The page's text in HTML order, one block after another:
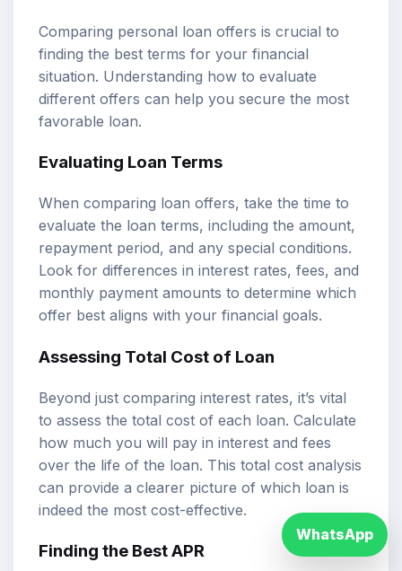
Comparing personal loan offers is crucial to
finding the best terms for your financial
situation. Understanding how to evaluate
different offers can help you secure the most
favorable loan.
Evaluating Loan Terms
When comparing loan offers, take the time to
evaluate the loan terms, including the amount,
repayment period, and any special conditions.
Look for differences in interest rates, fees, and
monthly payment amounts to determine which
offer best aligns with your financial goals.
Assessing Total Cost of Loan
Beyond just comparing interest rates, it’s vital
to assess the total cost of each loan. Calculate
how much you will pay in interest and fees
over the life of the loan. This total cost analysis
can provide a clearer picture of which loan is
indeed the most cost-effective.
Finding the Best APR
WhatsApp